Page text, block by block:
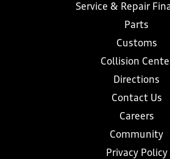
Service & Repair
Parts
Customs
Collision
Directions
Contact Us
Careers
Community
Privacy Policy